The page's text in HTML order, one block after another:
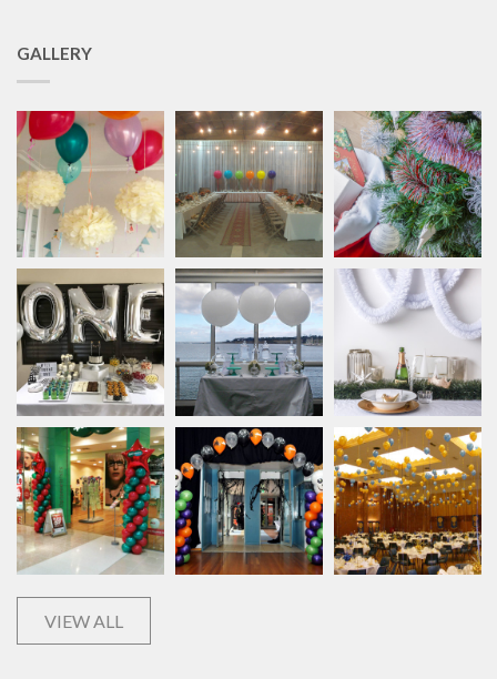
GALLERY
VIEW ALL